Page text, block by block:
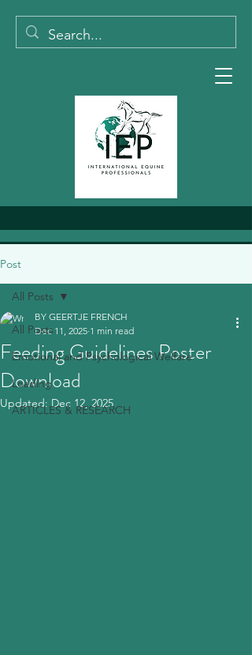
Post
All Posts
Emotional and Psychological Welfare
Loading
ARTICLES & RESEARCH
All Posts
Feeding Guidelines Poster
Download
BY GEERTJE FRENCH
Dec 11, 2025 1 min read
Updated:Dec 12, 2025